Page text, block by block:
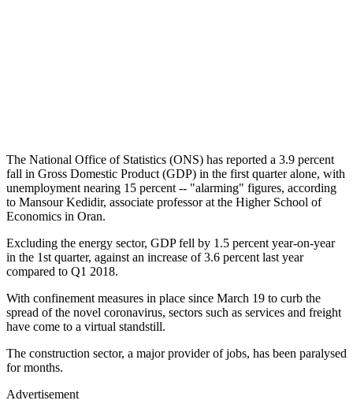
The National Office of Statistics (ONS) has reported a 3.9 percent
fall in Gross Domestic Product (GDP) in the first quarter alone, with
unemployment nearing 15 percent -- "alarming" figures, according
to Mansour Kedidir, associate professor at the Higher School of
Economics in Oran.
Excluding the energy sector, GDP fell by 1.5 percent year-on-year
in the 1st quarter, against an increase of 3.6 percent last year
compared to Q1 2018.
With confinement measures in place since March 19 to curb the
spread of the novel coronavirus, sectors such as services and freight
have come to a virtual standstill.
The construction sector, a major provider of jobs, has been paralysed
for months.
Advertisement